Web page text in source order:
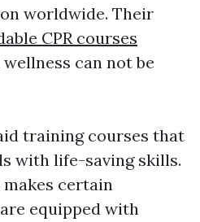
worldwide. Their
CPR courses
can not be
training courses that
with life-saving skills.
certain
equipped with